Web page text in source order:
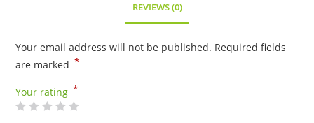
REVIEWS (0)
Your email address will not be published. Required fields
are marked *
Your rating *